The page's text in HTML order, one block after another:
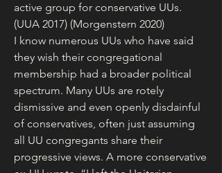
active group for conservative UUs.
(UUA 2017) (Morgenstern 2020)
I know numerous UUs who have said
they wish their congregational
membership had a broader political
spectrum. Many UUs are rotely
dismissive and even openly disdainful
of conservatives, often just assuming
all UU congregants share their
progressive views. A more conservative